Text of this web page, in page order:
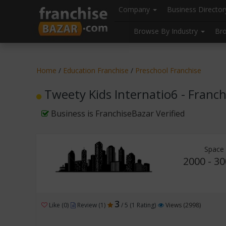
header("Cache-Control: public, max-age=31536000");
Company Business
Browse By Industry
Home / Education Franchise / Preschool Franchise
Tweety Kids Internatio6 -
Business is FranchiseBazar Verified
Space
2000 -
Like (0) Review (1) 3 / 5 (1 Rating) Views (2998)